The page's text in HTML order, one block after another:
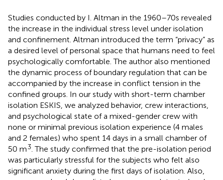
Studies conducted by I. Altman in the 1960–70s revealed
the increase in the individual stress level under isolation
and confinement. Altman introduced the term “privacy” as
a desired level of personal space that humans need to feel
psychologically comfortable. The author also mentioned
the dynamic process of boundary regulation that can be
accompanied by the increase in conflict tension in the
confined groups. In our study with short-term chamber
isolation ESKIS, we analyzed behavior, crew interactions,
and psychological state of a mixed-gender crew with
none or minimal previous isolation experience (4 males
and 2 females) who spent 14 days in a small chamber of
50 m3 . The study confirmed that the pre-isolation period
was particularly stressful for the subjects who felt also
significant anxiety during the first days of isolation. Also,